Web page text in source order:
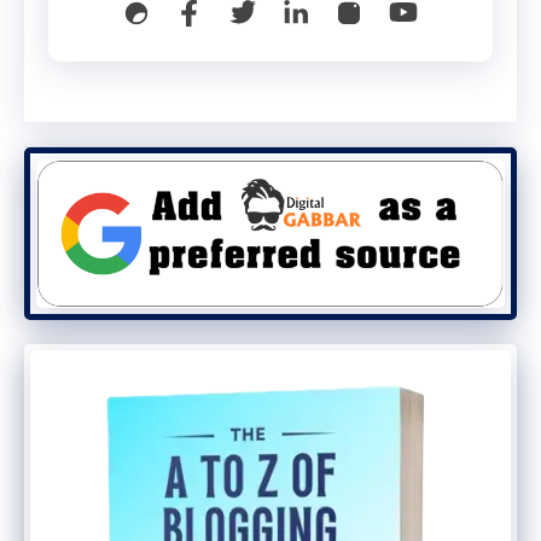
rendering.
ONE canonical tag in the final
rendered DOM.
Use Chrome DevTools → Elements tab
→ search link[rel="canonical"] .
curl -s https://example.com/page |
grep -i canonical